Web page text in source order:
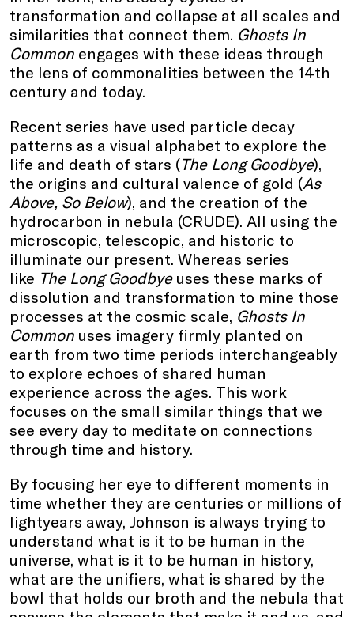
transformation and collapse at all scales and
similarities that connect them. Ghosts In
Common engages with these ideas through
the lens of commonalities between the 14th
century and today.
Recent series have used particle decay
patterns as a visual alphabet to explore the
life and death of stars (The Long Goodbye),
the origins and cultural valence of gold (As
Above, So Below), and the creation of the
hydrocarbon in nebula (CRUDE). All using the
microscopic, telescopic, and historic to
illuminate our present. Whereas series
like The Long Goodbye uses these marks of
dissolution and transformation to mine those
processes at the cosmic scale, Ghosts In
Common uses imagery firmly planted on
earth from two time periods interchangeably
to explore echoes of shared human
experience across the ages. This work
focuses on the small similar things that we
see every day to meditate on connections
through time and history.
By focusing her eye to different moments in
time whether they are centuries or millions of
lightyears away, Johnson is always trying to
understand what is it to be human in the
universe, what is it to be human in history,
what are the unifiers, what is shared by the
bowl that holds our broth and the nebula that